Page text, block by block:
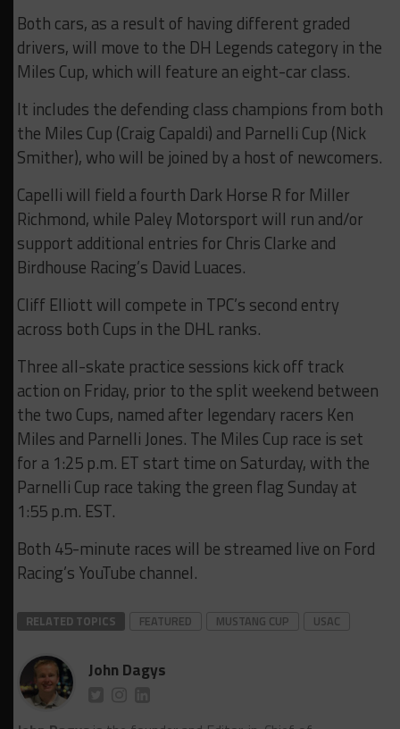
Both cars, as a result of having different graded
drivers, will move to the DH Legends category in the
Miles Cup, which will feature an eight-car class.
It includes the defending class champions from both
the Miles Cup (Craig Capaldi) and Parnelli Cup (Nick
Smither), who will be joined by a host of newcomers.
Capelli will field a fourth Dark Horse R for Miller
Richmond, while Paley Motorsport will run and/or
support additional entries for Chris Clarke and
Birdhouse Racing’s David Luaces.
Cliff Elliott will compete in TPC’s second entry
across both Cups in the DHL ranks.
Three all-skate practice sessions kick off track
action on Friday, prior to the split weekend between
the two Cups, named after legendary racers Ken
Miles and Parnelli Jones. The Miles Cup race is set
for a 1:25 p.m. ET start time on Saturday, with the
Parnelli Cup race taking the green flag Sunday at
1:55 p.m. EST.
Both 45-minute races will be streamed live on Ford
Racing’s YouTube channel.
RELATED TOPICS FEATURED MUSTANG CUP USAC
John Dagys